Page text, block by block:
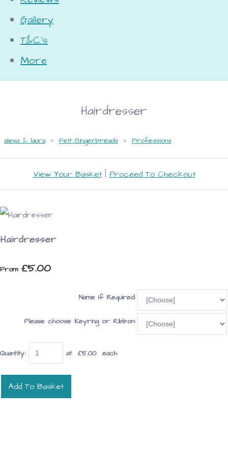
Gallery
T&C's
More
Hairdresser
alexa & laura > Felt Gingerbreads > Professions
View Your Basket| Proceed To Checkout
Hairdresser
From£5.00
Name If Required:
Please choose Keyring or Ribbon:
Quantity: at £5.00each
Add To Basket